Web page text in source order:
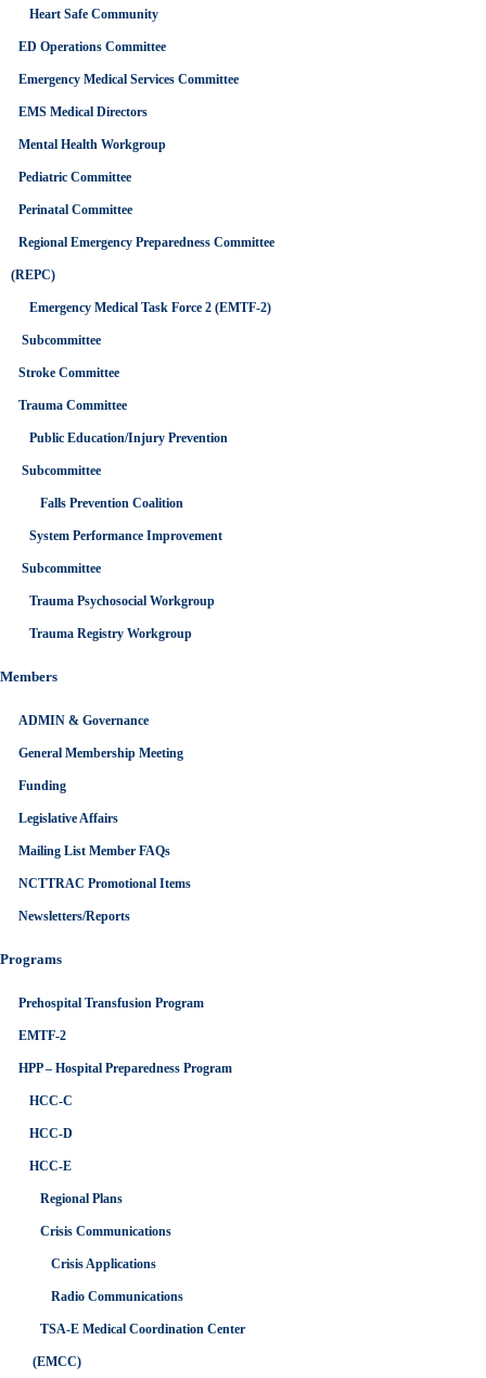
Heart Safe Community
ED Operations Committee
Emergency Medical Services Committee
EMS Medical Directors
Mental Health Workgroup
Pediatric Committee
Perinatal Committee
Regional Emergency Preparedness Committee
(REPC)
Emergency Medical Task Force 2 (EMTF-2)
Subcommittee
Stroke Committee
Trauma Committee
Public Education/Injury Prevention
Subcommittee
Falls Prevention Coalition
System Performance Improvement
Subcommittee
Trauma Psychosocial Workgroup
Trauma Registry Workgroup
Members
ADMIN & Governance
General Membership Meeting
Funding
Legislative Affairs
Mailing List Member FAQs
NCTTRAC Promotional Items
Newsletters/Reports
Programs
Prehospital Transfusion Program
EMTF-2
HPP – Hospital Preparedness Program
HCC-C
HCC-D
HCC-E
Regional Plans
Crisis Communications
Crisis Applications
Radio Communications
TSA-E Medical Coordination Center
(EMCC)